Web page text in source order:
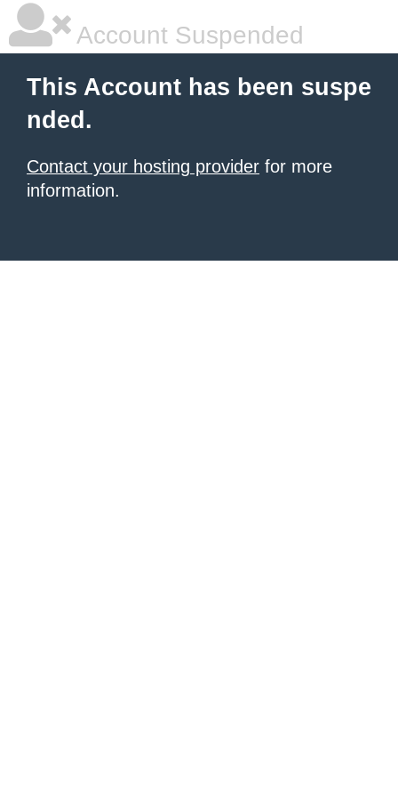
Account Suspended
This Account has been suspe
nded.
Contact your hosting provider for more
information.